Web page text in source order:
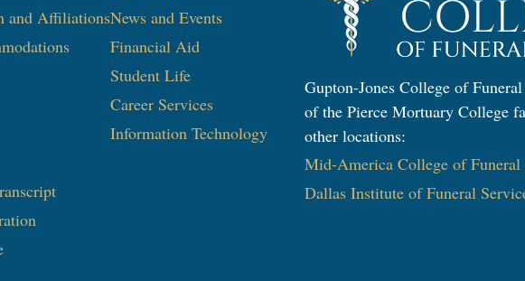
and AffiliationsNews and Events
Financial Aid
Student Life
Career Services
Information Technology​
Gupton-Jones College of
of the Pierce Mortuary College
other locations:
Mid-America College of Funeral
Dallas Institute of Funeral